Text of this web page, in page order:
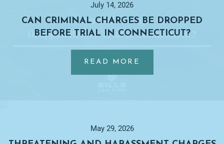
CAN CRIMINAL CHARGES BE DROPPED
BEFORE TRIAL IN CONNECTICUT?
July 14, 2026
READ MORE
CAN
BEFORE
May 29, 2026